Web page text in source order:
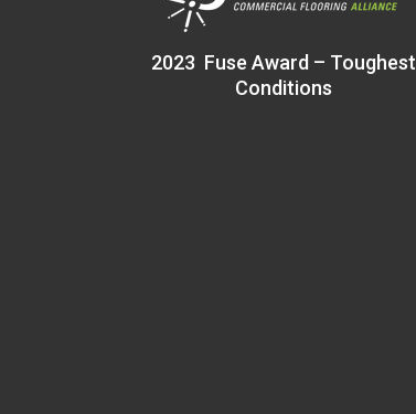
2023 Fuse Award – Toughest
Conditions